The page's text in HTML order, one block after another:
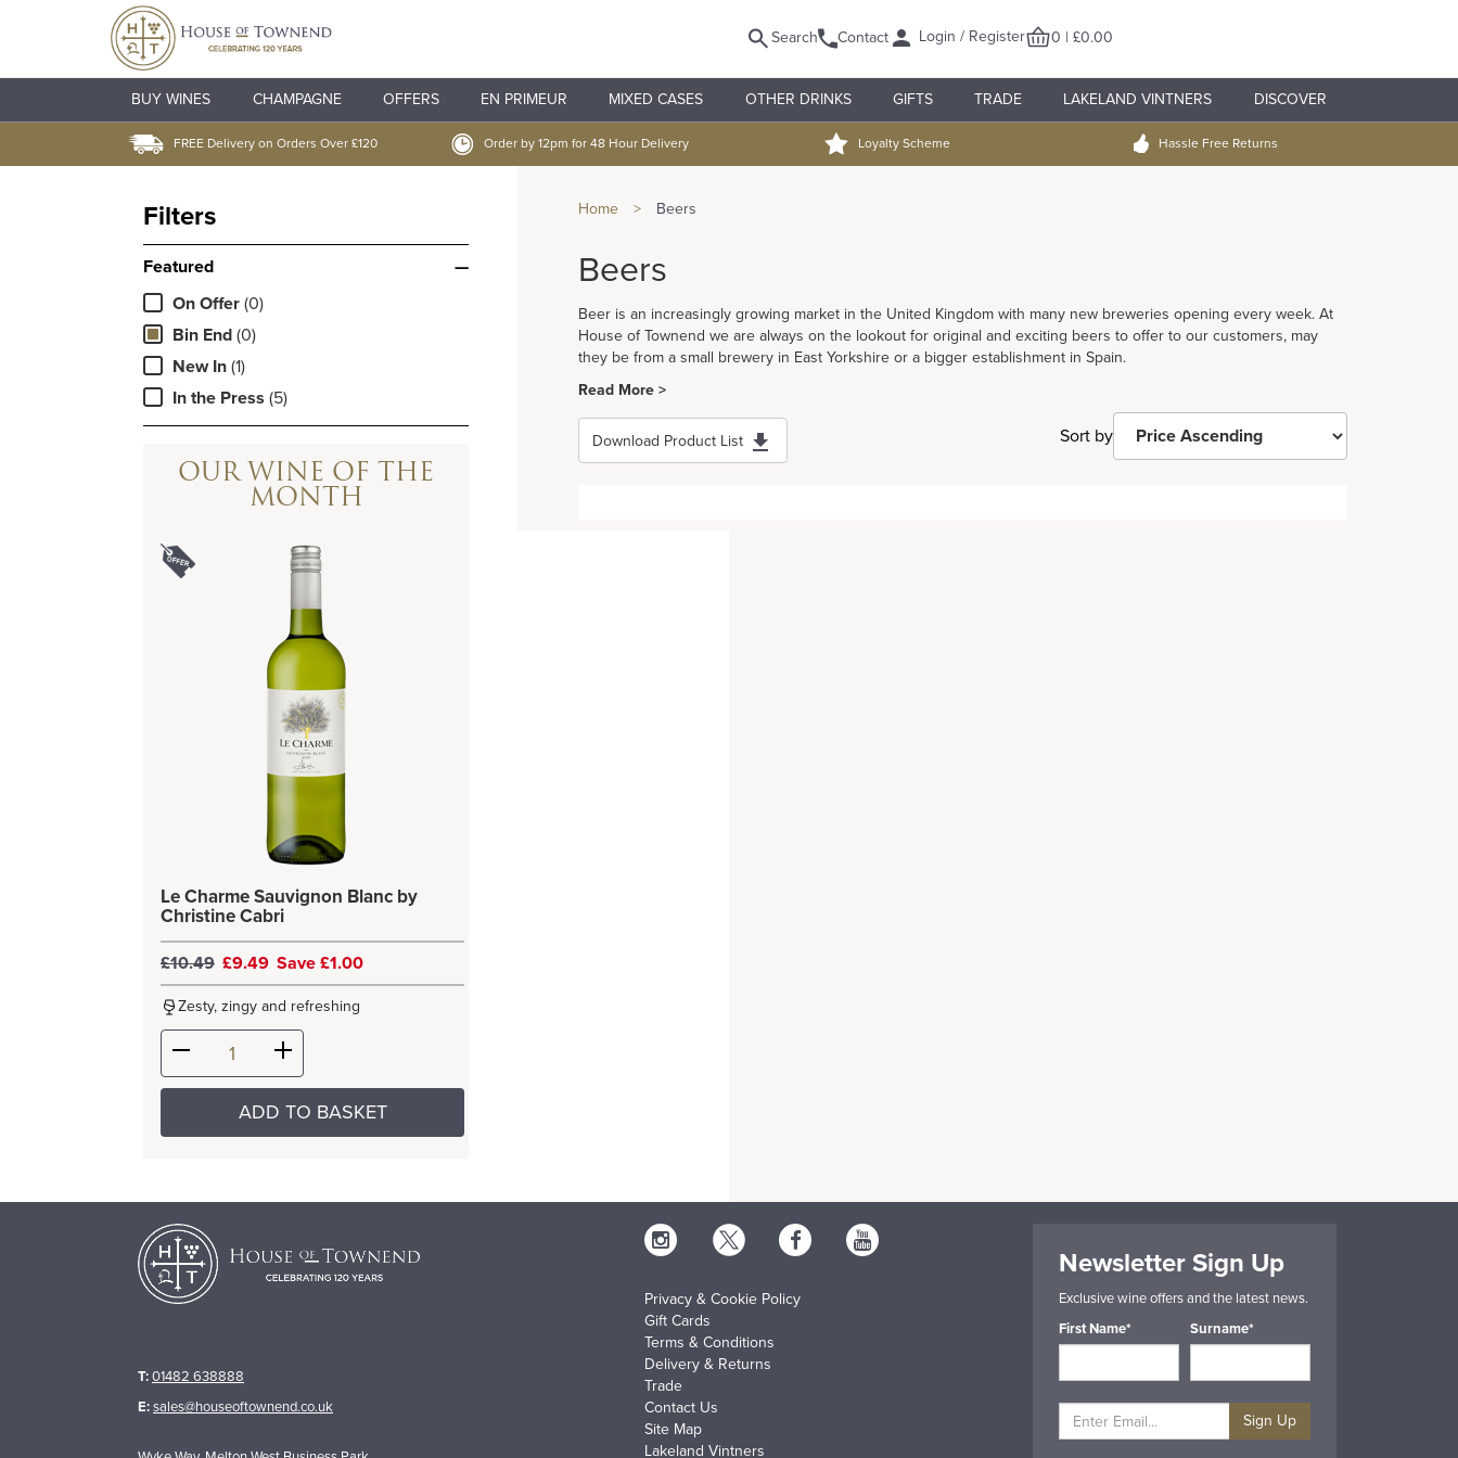
Search Contact Login / Register 0 | £0.00
BUY WINES CHAMPAGNE OFFERS EN PRIMEUR MIXED CASES OTHER DRINKS GIFTS TRADE LAKELAND VINTNERS DISCOVER
FREE Delivery on Orders Over £120 Order by 12pm for 48 Hour Delivery Loyalty Scheme Hassle Free Returns
Filters
Featured
—
On Offer (0)
Bin End (0)
New In (1)
In the Press (5)
OUR WINE OF THE
MONTH
Le Charme Sauvignon Blanc by
Christine Cabri
£10.49 £9.49 Save £1.00
Zesty, zingy and refreshing
ADD TO BASKET
Home > Beers
Beers
Beer is an increasingly growing market in the United Kingdom with many new breweries opening every week. At
House of Townend we are always on the lookout for original and exciting beers to offer to our customers, may
they be from a small brewery in East Yorkshire or a bigger establishment in Spain.
Read More >
Download Product List Sort by
T:01482 638888
E:sales@houseoftownend.co.uk
Privacy & Cookie Policy
Gift Cards
Terms & Conditions
Delivery & Returns
Trade
Contact Us
Site Map
Lakeland Vintners
Newsletter Sign Up
Exclusive wine offers and the latest news.
First Name*
Surname*
Sign Up